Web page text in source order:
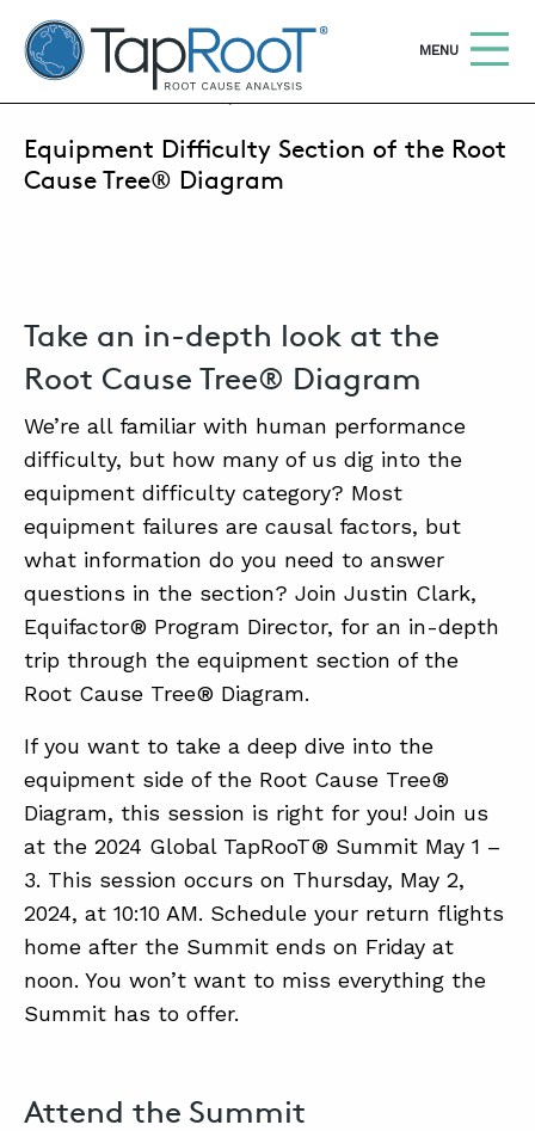
TapRooT® Root Cause Analysis
OPEN
MENU
CONTACT
SUPPORT
STORE
SEARCH THE SITE Search
COURSES
SOFTWARE
EQUIFACTOR®
SUMMIT
JANUARY 20, 2024 | ANNE ROBERTS
Equipment Difficulty Section of the Root
Cause Tree® Diagram
Take an in-depth look at the
Root Cause Tree® Diagram
We’re all familiar with human performance
difficulty, but how many of us dig into the
equipment difficulty category? Most
equipment failures are causal factors, but
what information do you need to answer
questions in the section? Join Justin Clark,
Equifactor® Program Director, for an in-depth
trip through the equipment section of the
Root Cause Tree® Diagram.
If you want to take a deep dive into the
equipment side of the Root Cause Tree®
Diagram, this session is right for you! Join us
at the 2024 Global TapRooT® Summit May 1 –
3. This session occurs on Thursday, May 2,
2024, at 10:10 AM. Schedule your return flights
home after the Summit ends on Friday at
noon. You won’t want to miss everything the
Summit has to offer.
Attend the Summit